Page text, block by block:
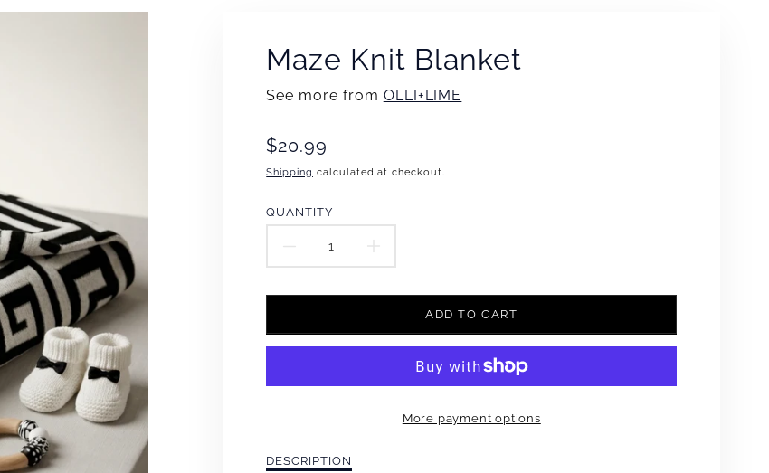
Maze Knit Blanket
See more from OLLI+LIME
Translation
$20.99
Shipping calculated at checkout.
QUANTITY
DECREASE
QUANTITY
FOR
KNIT
BLANKET
INCREASE
QUANTITY
FOR
MAZE
KNIT
BLANKET
ADD TO CART
More payment options
Description
DESCRIPTION